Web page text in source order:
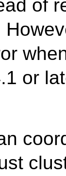
of
or